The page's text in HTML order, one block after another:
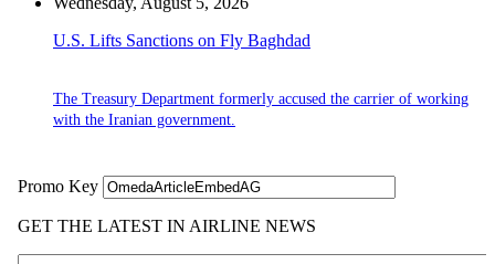
U.S. Lifts Sanctions on Fly Baghdad
The Treasury Department formerly accused the carrier of working
with the Iranian government.